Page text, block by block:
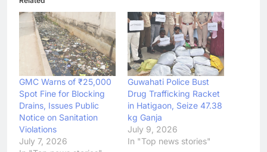
GMC Warns of ₹25,000
Spot Fine for Blocking
Drains, Issues Public
Notice on Sanitation
Violations
July 7, 2026
Guwahati Police Bust
Drug Trafficking Racket
in Hatigaon, Seize 47.38
kg Ganja
July 9, 2026
In "Top news stories"